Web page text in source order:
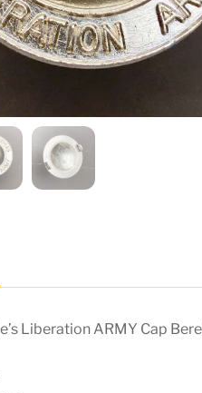
Liberation ARMY Cap